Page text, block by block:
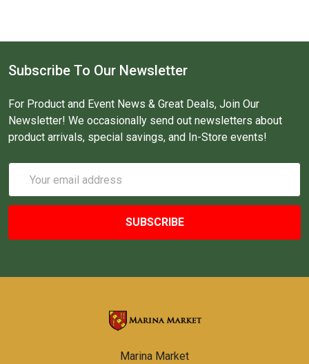
Subscribe To Our Newsletter
For Product and Event News & Great Deals, Join Our
Newsletter! We occasionally send out newsletters about
product arrivals, special savings, and In-Store events!
Address
Marina Market